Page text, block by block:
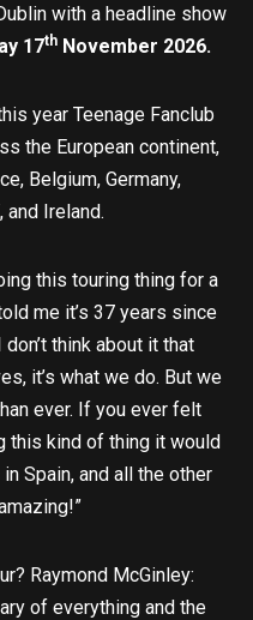
with a headline show
17thNovember 2026.
year Teenage Fanclub
the European continent,
Belgium, Germany,
and Ireland.
this touring thing for a
me it’s 37 years since
think about it that
it’s what we do. But we
ever. If you ever felt
this kind of thing it would
Spain, and all the other
Raymond McGinley:
of everything and the